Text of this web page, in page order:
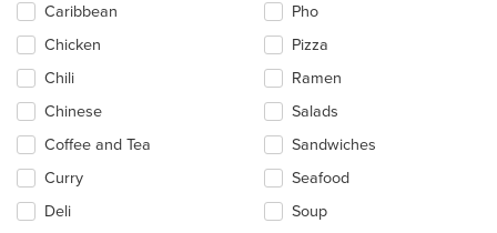
content
in
the
main
area.
Caribbean
Chicken
Chili
Chinese
Coffee and Tea
Curry
Deli
Pho
Pizza
Ramen
Salads
Sandwiches
Seafood
Soup